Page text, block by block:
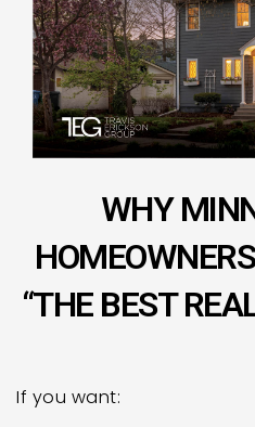
WHY
“THE BEST
If you want: